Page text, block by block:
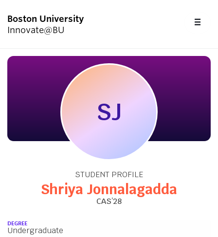
Boston University
Innovate@BU
Start Here
Programs & Competitions
Upcoming Events
SJ
STUDENT PROFILE
Shriya Jonnalagadda
CAS’28
DEGREE
Undergraduate